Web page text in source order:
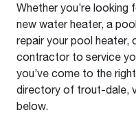
Whether you’re looking
new water heater, a
repair your pool heater,
contractor to service
you’ve come to the
directory of trout-dale,
below.